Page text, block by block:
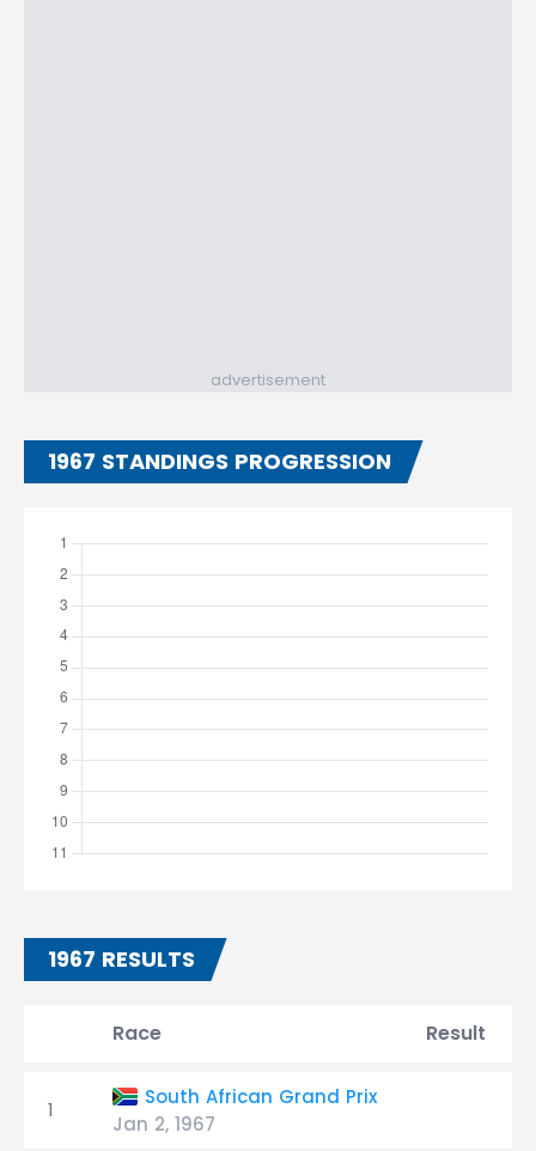
advertisement
1967 STANDINGS PROGRESSION
1967 RESULTS
Race Result
1
South African Grand Prix
Jan 2, 1967